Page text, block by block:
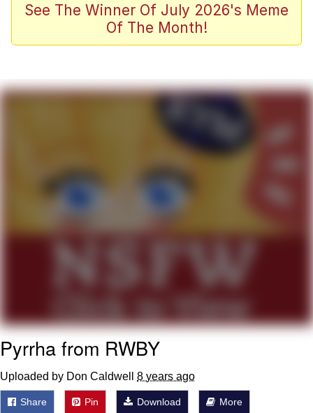
Memes
V Stepped Into the Crowd
Japan Is Turning Footsteps Into
Evelyn Smith Smiling /
Evelynsmithhhhh Stare
My Father-In-Law Is A Builder / We
Jacob Batalon CEO of Sex
See The Winner Of July 2026's Meme
Of The Month!
Pyrrha from RWBY
Uploaded by Don Caldwell 8 years ago
Share Pin Download More